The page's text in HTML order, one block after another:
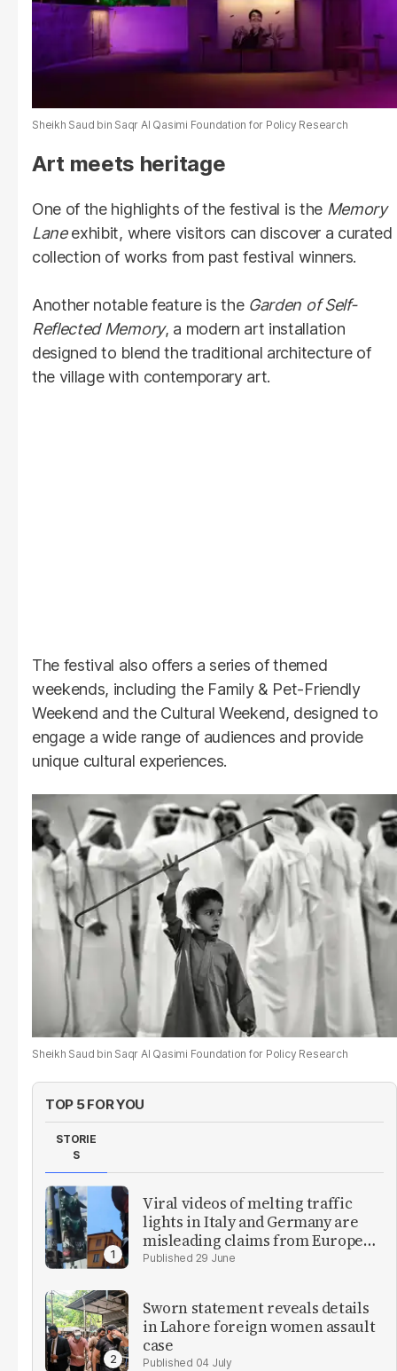
Sheikh Saud bin Saqr Al Qasimi Foundation for Policy Research
Art meets heritage
One of the highlights of the festival is the Memory
Laneexhibit, where visitors can discover a curated
collection of works from past festival winners.
Another notable feature is the Garden of Self-
Reflected Memory, a modern art installation
designed to blend the traditional architecture of
the village with contemporary art.
The festival also offers a series of themed
weekends, including the Family & Pet-Friendly
Weekend and the Cultural Weekend, designed to
engage a wide range of audiences and provide
unique cultural experiences.
Sheikh Saud bin Saqr Al Qasimi Foundation for Policy Research
TOP 5 FOR YOU
STORIE
S
Viral videos of melting traffic
lights in Italy and Germany are
misleading claims from Europe
heatwave29 June
Sworn statement reveals details
in Lahore foreign women assault
case
04 July